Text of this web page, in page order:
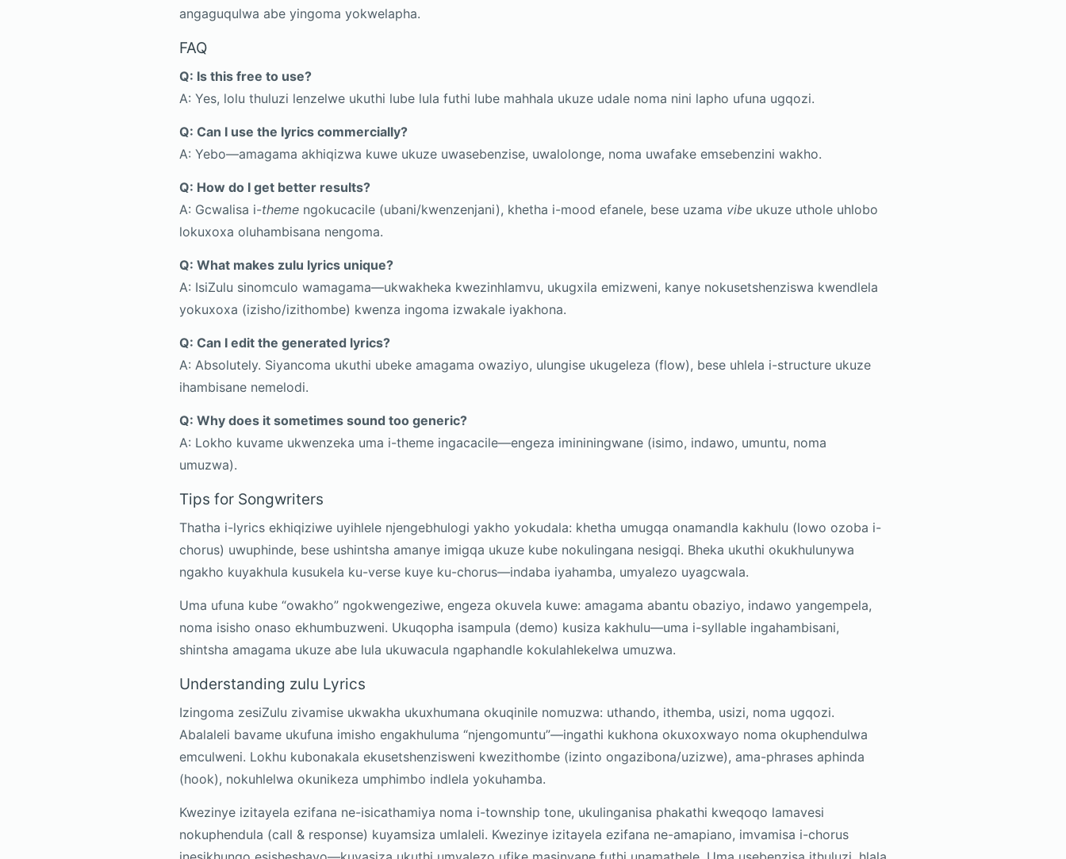
angaguqulwa abe yingoma yokwelapha.
FAQ
Q: Is this free to use?
A: Yes, lolu thuluzi lenzelwe ukuthi lube lula futhi lube mahhala ukuze udale noma nini lapho ufuna ugqozi.
Q: Can I use the lyrics commercially?
A: Yebo—amagama akhiqizwa kuwe ukuze uwasebenzise, uwalolonge, noma uwafake emsebenzini wakho.
Q: How do I get better results?
A: Gcwalisa i-theme ngokucacile (ubani/kwenzenjani), khetha i-mood efanele, bese uzama vibe ukuze uthole uhlobo
lokuxoxa oluhambisana nengoma.
Q: What makes zulu lyrics unique?
A: IsiZulu sinomculo wamagama—ukwakheka kwezinhlamvu, ukugxila emizweni, kanye nokusetshenziswa kwendlela
yokuxoxa (izisho/izithombe) kwenza ingoma izwakale iyakhona.
Q: Can I edit the generated lyrics?
A: Absolutely. Siyancoma ukuthi ubeke amagama owaziyo, ulungise ukugeleza (flow), bese uhlela i-structure ukuze
ihambisane nemelodi.
Q: Why does it sometimes sound too generic?
A: Lokho kuvame ukwenzeka uma i-theme ingacacile—engeza imininingwane (isimo, indawo, umuntu, noma
umuzwa).
Tips for Songwriters
Thatha i-lyrics ekhiqiziwe uyihlele njengebhulogi yakho yokudala: khetha umugqa onamandla kakhulu (lowo ozoba i-
chorus) uwuphinde, bese ushintsha amanye imigqa ukuze kube nokulingana nesigqi. Bheka ukuthi okukhulunywa
ngakho kuyakhula kusukela ku-verse kuye ku-chorus—indaba iyahamba, umyalezo uyagcwala.
Uma ufuna kube “owakho” ngokwengeziwe, engeza okuvela kuwe: amagama abantu obaziyo, indawo yangempela,
noma isisho onaso ekhumbuzweni. Ukuqopha isampula (demo) kusiza kakhulu—uma i-syllable ingahambisani,
shintsha amagama ukuze abe lula ukuwacula ngaphandle kokulahlekelwa umuzwa.
Understanding zulu Lyrics
Izingoma zesiZulu zivamise ukwakha ukuxhumana okuqinile nomuzwa: uthando, ithemba, usizi, noma ugqozi.
Abalaleli bavame ukufuna imisho engakhuluma “njengomuntu”—ingathi kukhona okuxoxwayo noma okuphendulwa
emculweni. Lokhu kubonakala ekusetshenzisweni kwezithombe (izinto ongazibona/uzizwe), ama-phrases aphinda
(hook), nokuhlelwa okunikeza umphimbo indlela yokuhamba.
Kwezinye izitayela ezifana ne-isicathamiya noma i-township tone, ukulinganisa phakathi kweqoqo lamavesi
nokuphendula (call & response) kuyamsiza umlaleli. Kwezinye izitayela ezifana ne-amapiano, imvamisa i-chorus